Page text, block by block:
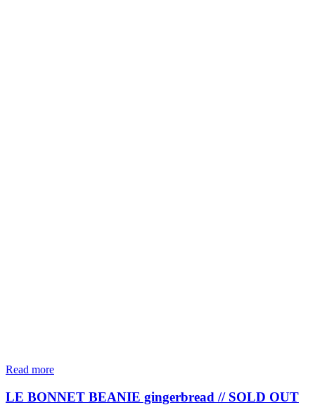
Read more
LE BONNET BEANIE gingerbread // SOLD OUT